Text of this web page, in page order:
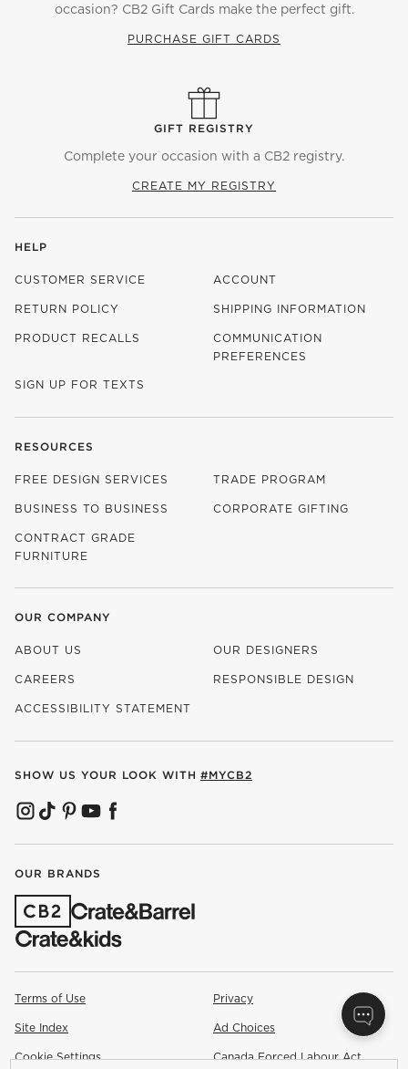
occasion? CB2 Gift Cards make the perfect gift.
PURCHASE GIFT CARDS
GIFT REGISTRY
Complete your occasion with a CB2 registry.
CREATE MY REGISTRY
HELP
CUSTOMER SERVICE ACCOUNT
RETURN POLICY SHIPPING INFORMATION
PRODUCT RECALLS
COMMUNICATION
PREFERENCES
SIGN UP FOR TEXTS
RESOURCES
FREE DESIGN SERVICES TRADE PROGRAM
BUSINESS TO BUSINESS CORPORATE GIFTING
CONTRACT GRADE
FURNITURE
OUR COMPANY
ABOUT US OUR DESIGNERS
CAREERS
(OPENS IN NEW WINDOW)
RESPONSIBLE DESIGN
ACCESSIBILITY STATEMENT
SHOW US YOUR LOOK WITH #MYCB2
(OPENS IN NEW WINDOW)
(OPENS IN NEW WINDOW)
(OPENS IN NEW WINDOW)
(OPENS IN NEW WINDOW)
(OPENS IN NEW WINDOW)
OUR BRANDS
(OPENS IN NEW WINDOW)
Terms of Use Privacy
Site Index Ad Choices
Cookie Settings Canada Forced Labour Act